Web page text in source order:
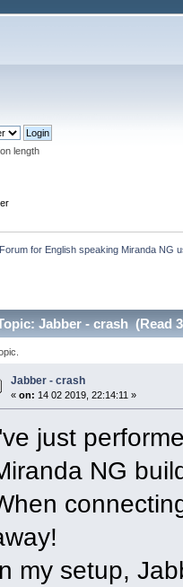
length
Forum for English speaking Miranda NG
Jabber - crash (Read
Jabber - crash
« on: 14 02 2019, 22:14:11 »
just
NG
my setup,